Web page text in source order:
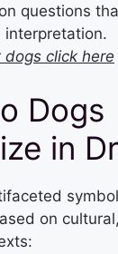
questions
dogs click here
Dogs
in
on